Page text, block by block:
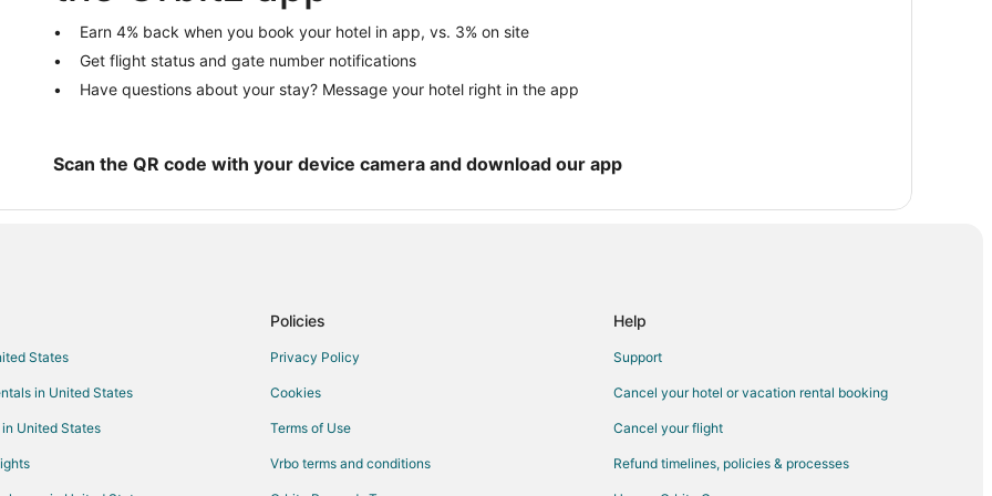
Chalets in Pine City
Houseboats in Pine City
Motels in Pine City
Motels in Askov
Sandstone Hotels
Motels in Sandstone
Hotels near Grand Casino Hinckley
Cabin Rentals in Grasston
Cabin Rentals in Finlayson
Earn 4% back when you book your hotel in app, vs. 3% on site
Get flight status and gate number notifications
Have questions about your stay? Message your hotel right in the app
Scan the QR code with your device camera and download our app
States
in United States
United States
Policies
Privacy Policy
Cookies
Terms of Use
Vrbo terms and conditions
Help
Support
Cancel your hotel or vacation rental booking
Cancel your flight
Refund timelines, policies & processes